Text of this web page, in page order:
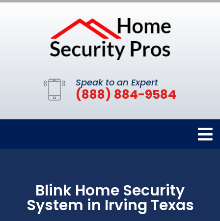
Speak to an Expert
(888) 884-9584
Blink Home Security
System in Irving Texas